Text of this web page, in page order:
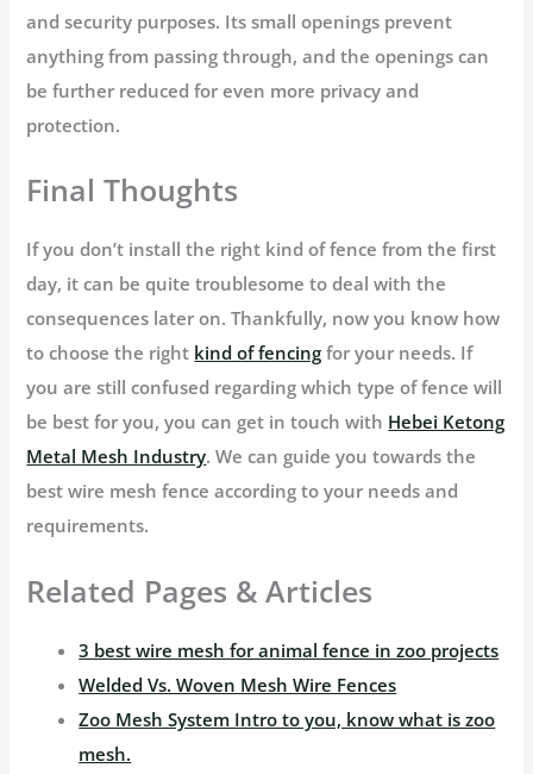
and security purposes. Its small openings prevent
anything from passing through, and the openings can
be further reduced for even more privacy and
protection.
Final Thoughts
If you don’t install the right kind of fence from the first
day, it can be quite troublesome to deal with the
consequences later on. Thankfully, now you know how
to choose the right kind of fencing for your needs. If
you are still confused regarding which type of fence will
be best for you, you can get in touch with Hebei Ketong
Metal Mesh Industry. We can guide you towards the
best wire mesh fence according to your needs and
requirements.
Related Pages & Articles
3 best wire mesh for animal fence in zoo projects
Welded Vs. Woven Mesh Wire Fences
Zoo Mesh System Intro to you, know what is zoo
mesh.